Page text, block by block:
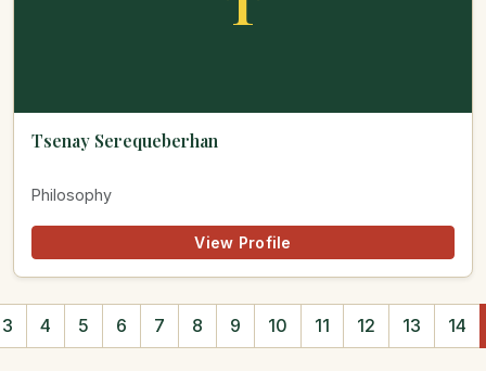
Tsenay Serequeberhan
Philosophy
View Profile
3 4 5 6 7 8 9 10 11 12 13 14